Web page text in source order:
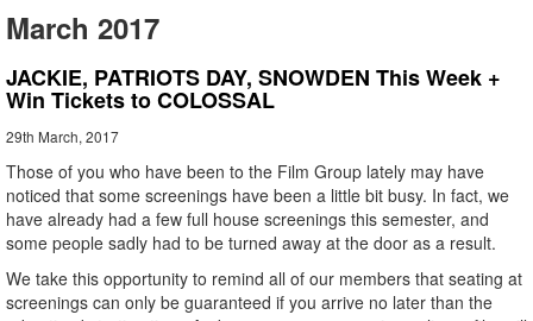
March 2017
JACKIE, PATRIOTS DAY, SNOWDEN This Week +
Win Tickets to COLOSSAL
29th March, 2017
Those of you who have been to the Film Group lately may have
noticed that some screenings have been a little bit busy. In fact, we
have already had a few full house screenings this semester, and
some people sadly had to be turned away at the door as a result.
We take this opportunity to remind all of our members that seating at
screenings can only be guaranteed if you arrive no later than the